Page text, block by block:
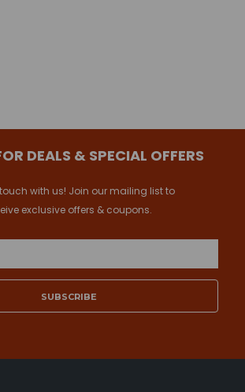
DEALS & SPECIAL OFFERS
touch with us! Join our mailing list to
exclusive offers & coupons.